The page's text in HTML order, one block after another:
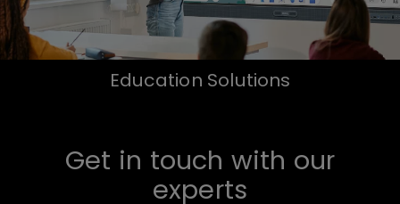
Education Solutions
Get in touch with our
experts